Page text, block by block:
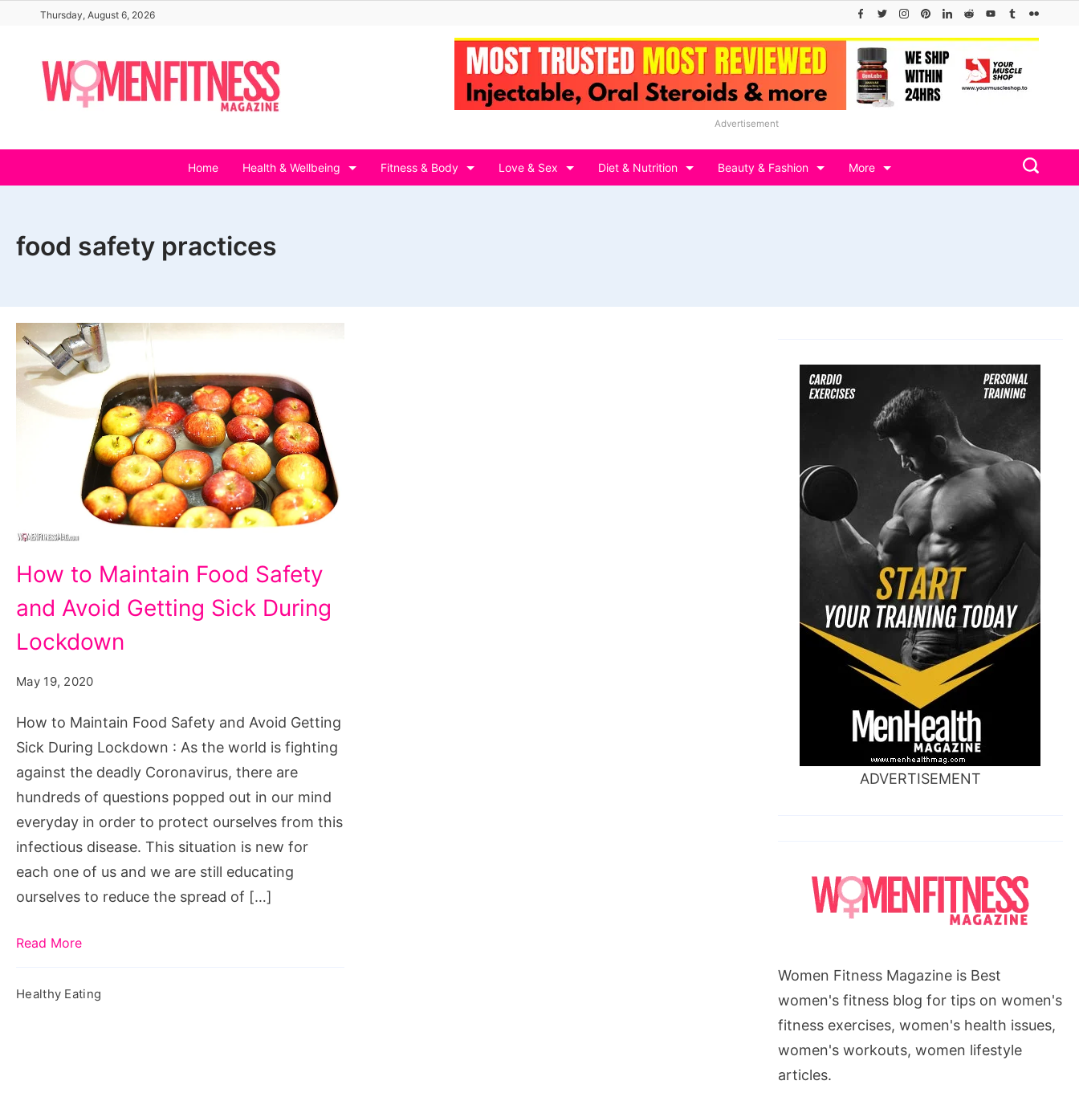
content
Thursday, August 6, 2026
Advertisement
Home Health & Wellbeing Fitness & Body Love & Sex Diet & Nutrition Beauty & Fashion More
food safety practices
to
Maintain
Food
and
During
How to Maintain Food Safety
and Avoid Getting Sick During
Lockdown
May 19, 2020
How to Maintain Food Safety and Avoid Getting
Sick During Lockdown : As the world is fighting
against the deadly Coronavirus, there are
hundreds of questions popped out in our mind
everyday in order to protect ourselves from this
infectious disease. This situation is new for
each one of us and we are still educating
ourselves to reduce the spread of […]
Read More
Healthy Eating
ADVERTISEMENT
Women Fitness Magazine is Best
women's fitness blog for tips on women's
fitness exercises, women's health issues,
women's workouts, women lifestyle
articles.